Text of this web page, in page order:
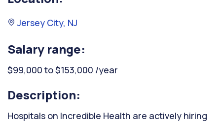
Jersey City, NJ
Salary range:
$99,000 to $153,000 /year
Description:
Hospitals on Incredible Health are actively hiring